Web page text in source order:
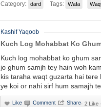
Category: dard Tags: Wafa
Kashif Yaqoob
Kuch Log Mohabbat Ko
Kuch log mohabbat ko ghum
jo ghum samjh tey hain woh
kis taraha waqt guzarta hai tere
ye koi or nahi sirf hum samajh
· 2 Like